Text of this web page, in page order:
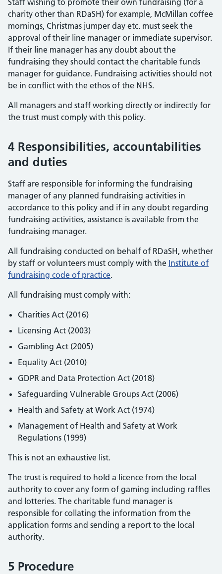
Staff wishing to promote their own fundraising (for a
charity other than RDaSH) for example, McMillan coffee
mornings, Christmas jumper day etc. must seek the
approval of their line manager or immediate supervisor.
If their line manager has any doubt about the
fundraising they should contact the charitable funds
manager for guidance. Fundraising activities should not
be in conflict with the ethos of the NHS.
All managers and staff working directly or indirectly for
the trust must comply with this policy.
4 Responsibilities, accountabilities
and duties
Staff are responsible for informing the fundraising
manager of any planned fundraising activities in
accordance to this policy and if in any doubt regarding
fundraising activities, assistance is available from the
fundraising manager.
All fundraising conducted on behalf of RDaSH, whether
by staff or volunteers must comply with the Institute of
fundraising code of practice.
All fundraising must comply with:
Charities Act (2016)
Licensing Act (2003)
Gambling Act (2005)
Equality Act (2010)
GDPR and Data Protection Act (2018)
Safeguarding Vulnerable Groups Act (2006)
Health and Safety at Work Act (1974)
Management of Health and Safety at Work
Regulations (1999)
This is not an exhaustive list.
The trust is required to hold a licence from the local
authority to cover any form of gaming including raffles
and lotteries. The charitable fund manager is
responsible for collating the information from the
application forms and sending a report to the local
authority.
5 Procedure